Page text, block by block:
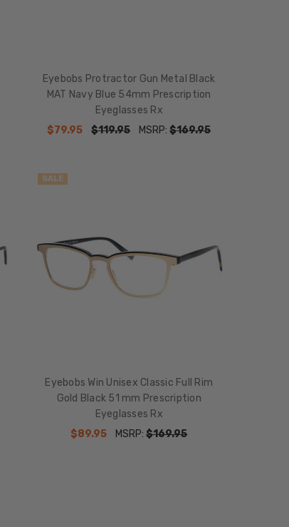
Eyebobs Protractor Gun Metal Black
MAT Navy Blue 54mm Prescription
Eyeglasses Rx
$79.95
$119.95 MSRP:$169.95
SALE
Eyebobs Win Unisex Classic Full Rim
Gold Black 51 mm Prescription
Eyeglasses Rx
$89.95
MSRP:$169.95